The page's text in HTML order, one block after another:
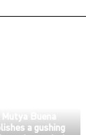
Buena
a gushing